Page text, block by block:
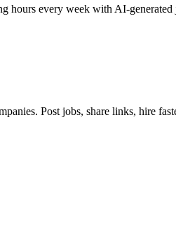
hours every week with AI-generated
Post jobs, share links, hire